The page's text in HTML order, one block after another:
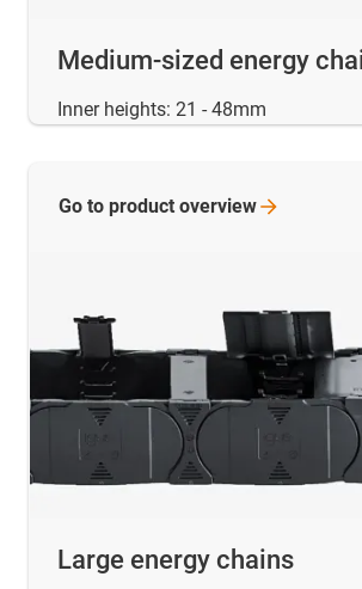
Medium-sized energy
Inner heights: 21 - 48mm
Large energy chains
Go to product overview